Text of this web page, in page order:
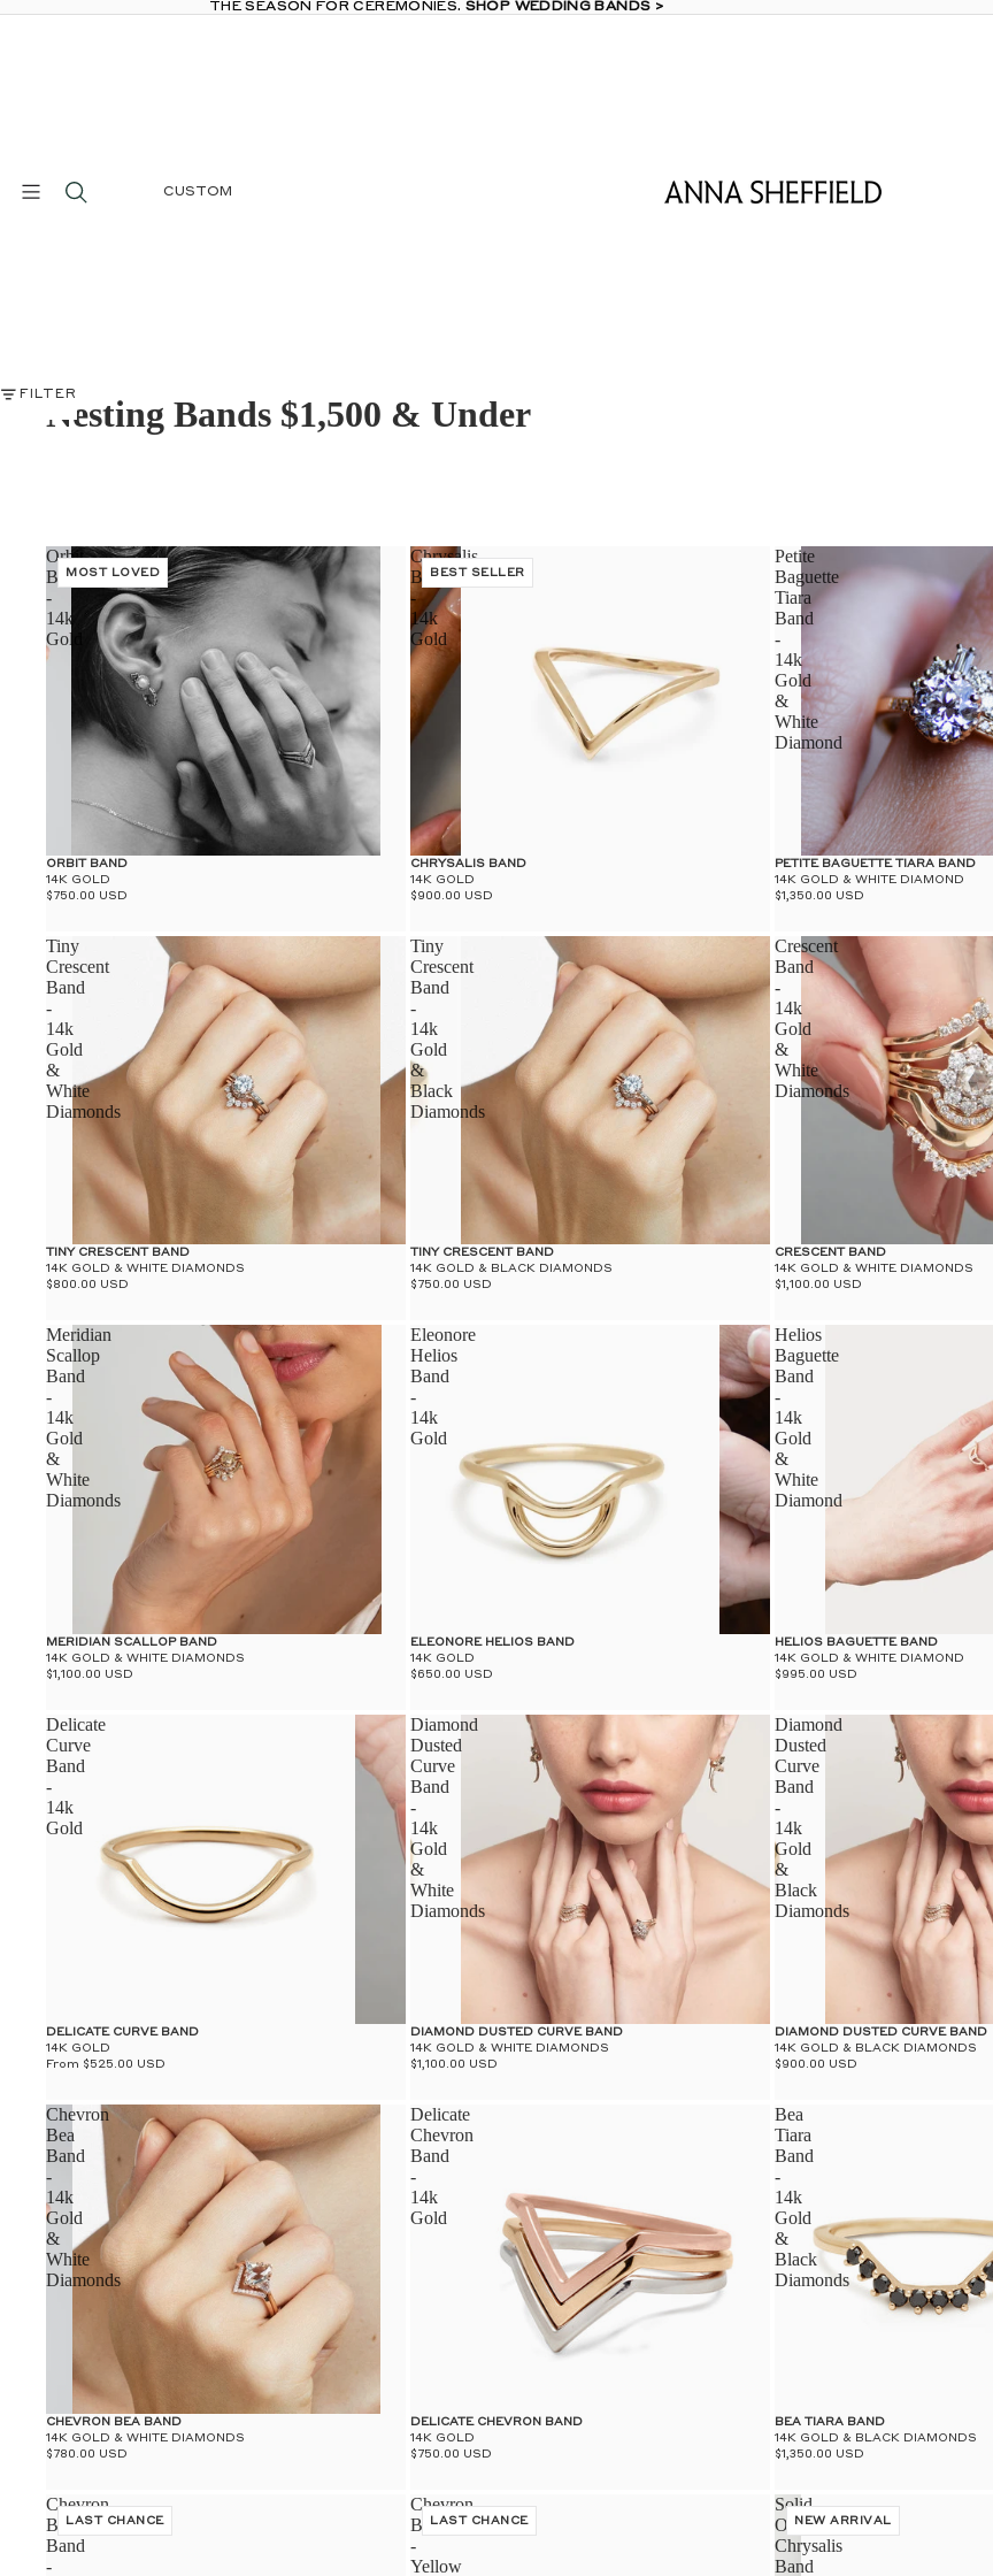
THE SEASON FOR CEREMONIES. SHOP WEDDING BANDS >
THE SEASON FOR CEREMONIES. SHOP WEDDING BANDS >
CUSTOM
Nesting Bands $1,500 & Under
FILTER
Orbit
Band
-
14k
Gold
MOST LOVED
ORBIT BAND
14K GOLD
$750.00 USD
Chrysalis
Band
-
14k
Gold
BEST SELLER
CHRYSALIS BAND
14K GOLD
$900.00 USD
Petite
Baguette
Tiara
Band
-
14k
Gold
&
White
Diamond
PETITE BAGUETTE TIARA BAND
14K GOLD & WHITE DIAMOND
$1,350.00 USD
Tiny
Crescent
Band
-
14k
Gold
&
White
Diamonds
TINY CRESCENT BAND
14K GOLD & WHITE DIAMONDS
$800.00 USD
Tiny
Crescent
Band
-
14k
Gold
&
Black
Diamonds
TINY CRESCENT BAND
14K GOLD & BLACK DIAMONDS
$750.00 USD
Crescent
Band
-
14k
Gold
&
White
Diamonds
CRESCENT BAND
14K GOLD & WHITE DIAMONDS
$1,100.00 USD
Meridian
Scallop
Band
-
14k
Gold
&
White
Diamonds
MERIDIAN SCALLOP BAND
14K GOLD & WHITE DIAMONDS
$1,100.00 USD
Eleonore
Helios
Band
-
14k
Gold
ELEONORE HELIOS BAND
14K GOLD
$650.00 USD
Helios
Baguette
Band
-
14k
Gold
&
White
Diamond
HELIOS BAGUETTE BAND
14K GOLD & WHITE DIAMOND
$995.00 USD
Delicate
Curve
Band
-
14k
Gold
DELICATE CURVE BAND
14K GOLD
From $525.00 USD
Diamond
Dusted
Curve
Band
-
14k
Gold
&
White
Diamonds
DIAMOND DUSTED CURVE BAND
14K GOLD & WHITE DIAMONDS
$1,100.00 USD
Diamond
Dusted
Curve
Band
-
14k
Gold
&
Black
Diamonds
DIAMOND DUSTED CURVE BAND
14K GOLD & BLACK DIAMONDS
$900.00 USD
Chevron
Bea
Band
-
14k
Gold
&
White
Diamonds
CHEVRON BEA BAND
14K GOLD & WHITE DIAMONDS
$780.00 USD
Delicate
Chevron
Band
-
14k
Gold
DELICATE CHEVRON BAND
14K GOLD
$750.00 USD
Bea
Tiara
Band
-
14k
Gold
&
Black
Diamonds
BEA TIARA BAND
14K GOLD & BLACK DIAMONDS
$1,350.00 USD
Chevron
Bea
Band
-
LAST CHANCE
Chevron
Band
-
Yellow
LAST CHANCE
Solid
Open
Chrysalis
Band
NEW ARRIVAL